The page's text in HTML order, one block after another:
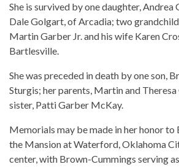
She is survived by one daughter, Andrea
Dale Golgart, of Arcadia; two
Martin Garber Jr. and his wife Karen
Bartlesville.
She was preceded in death by one son,
Sturgis; her parents, Martin and
sister, Patti Garber McKay.
Memorials may be made in her honor to
the Mansion at Waterford, Oklahoma
center, with Brown-Cummings serving